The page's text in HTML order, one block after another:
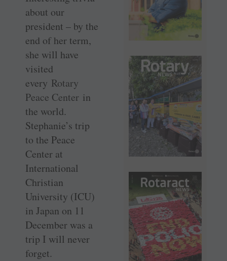
about our
president – by the
end of her term,
she will have
visited
every Rotary
Peace Center in
the world.
Stephanie’s trip
to the Peace
Center at
International
Christian
University (ICU)
in Japan on 11
December was a
trip I will never
forget.